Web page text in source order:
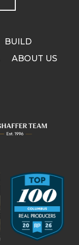
BUILD
ABOUT US